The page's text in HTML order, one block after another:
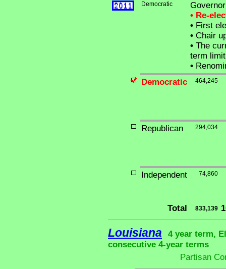
Democratic
• Re-
• First
• Chair
• The
term
•
Democratic
464,245
Republican 294,034
Independent 74,860
Total 833,139
Louisiana
4 year term,
consecutive 4-year terms
Partisan